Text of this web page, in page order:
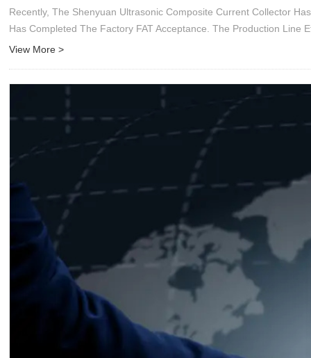
Recently, The Shenyuan Ultrasonic Composite Current Collector
Has Completed The Factory FAT Acceptance. The Production Line
View More >